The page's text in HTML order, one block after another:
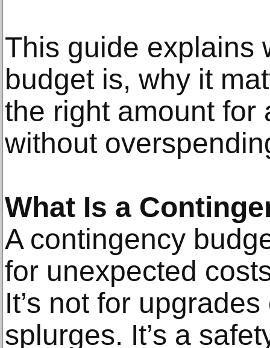
This guide explains
budget is, why it
the right amount for
without
What Is a
A contingency
for unexpected
It’s not for
splurges. It’s a